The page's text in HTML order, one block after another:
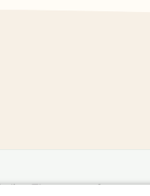
Therapy
Contact